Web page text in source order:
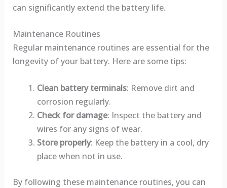
can significantly extend the battery life.
Maintenance Routines
Regular maintenance routines are essential for the
longevity of your battery. Here are some tips:
Clean battery terminals: Remove dirt and
corrosion regularly.
Check for damage: Inspect the battery and
wires for any signs of wear.
Store properly: Keep the battery in a cool, dry
place when not in use.
By following these maintenance routines, you can